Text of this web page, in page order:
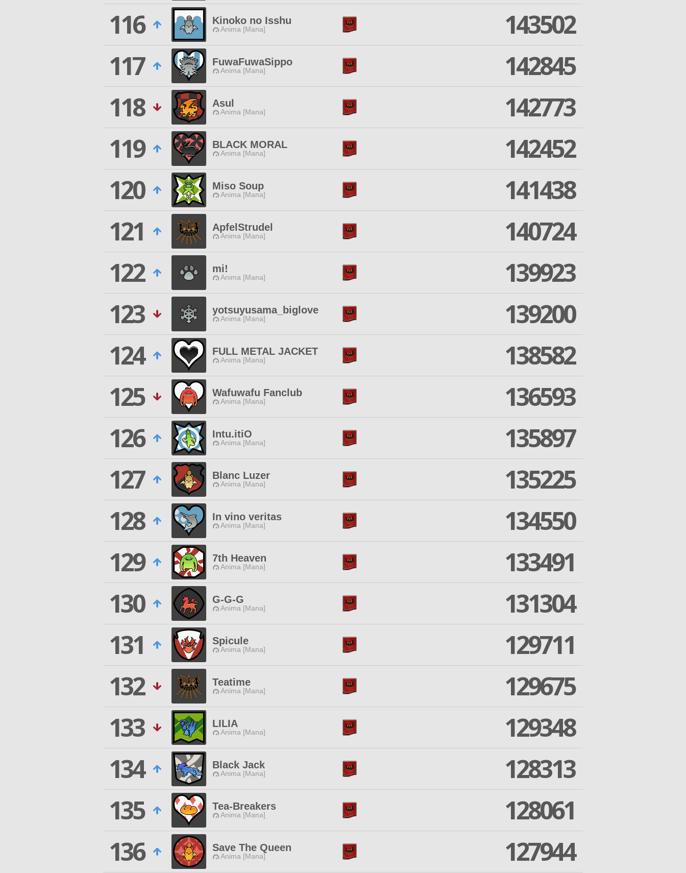
116
Kinoko no Isshu
Anima [Mana]
143502
117
FuwaFuwaSippo
Anima [Mana]
142845
118
Asul
Anima [Mana]
142773
119
BLACK MORAL
Anima [Mana]
142452
120
Miso Soup
Anima [Mana]
141438
121
ApfelStrudel
Anima [Mana]
140724
122
mi!
Anima [Mana]
139923
123
yotsuyusama_biglove
Anima [Mana]
139200
124
FULL METAL JACKET
Anima [Mana]
138582
125
Wafuwafu Fanclub
Anima [Mana]
136593
126
Intu.itiO
Anima [Mana]
135897
127
Blanc Luzer
Anima [Mana]
135225
128
In vino veritas
Anima [Mana]
134550
129
7th Heaven
Anima [Mana]
133491
130
G-G-G
Anima [Mana]
131304
131
Spicule
Anima [Mana]
129711
132
Teatime
Anima [Mana]
129675
133
LILIA
Anima [Mana]
129348
134
Black Jack
Anima [Mana]
128313
135
Tea-Breakers
Anima [Mana]
128061
136
Save The Queen
Anima [Mana] 127944